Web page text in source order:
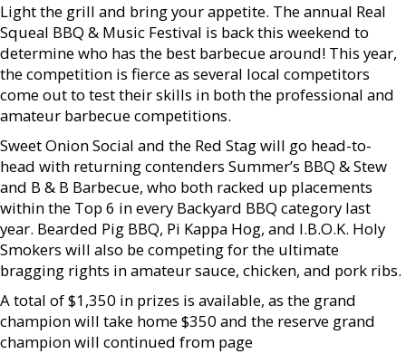
Light the grill and bring your appetite. The annual Real
Squeal BBQ & Music Festival is back this weekend to
determine who has the best barbecue around! This year,
the competition is fierce as several local competitors
come out to test their skills in both the professional and
amateur barbecue competitions.
Sweet Onion Social and the Red Stag will go head-to-
head with returning contenders Summer’s BBQ & Stew
and B & B Barbecue, who both racked up placements
within the Top 6 in every Backyard BBQ category last
year. Bearded Pig BBQ, Pi Kappa Hog, and I.B.O.K. Holy
Smokers will also be competing for the ultimate
bragging rights in amateur sauce, chicken, and pork ribs.
A total of $1,350 in prizes is available, as the grand
champion will take home $350 and the reserve grand
champion will continued from page